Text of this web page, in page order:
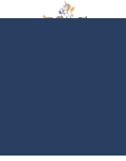
Open
Close